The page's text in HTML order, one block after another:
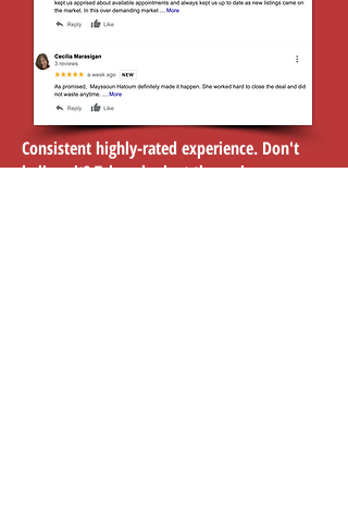
Consistent highly-rated experience. Don't
believe it? Take a look at the reviews...